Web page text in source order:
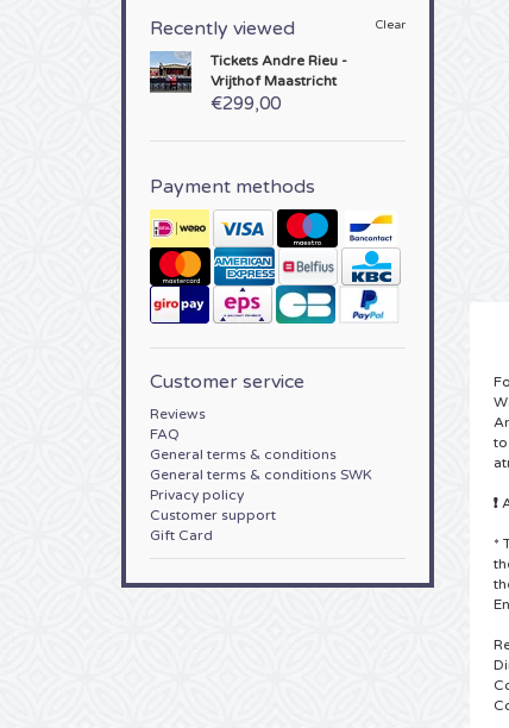
Recently viewed Clear
TicketsAndre Rieu -
Vrijthof Maastricht
€299,00
Payment methods
Customer service
Reviews
FAQ
General terms & conditions
General terms & conditions SWK
Privacy policy
Customer support
Gift Card
❗
*